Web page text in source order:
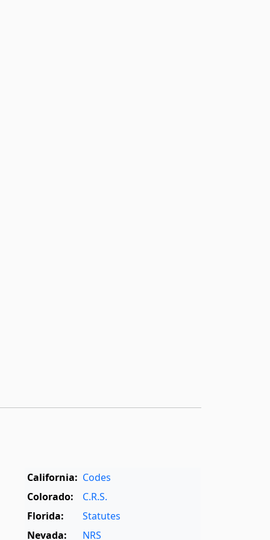
California: Codes
Colorado:
C.R.S.
Florida:
Statutes
Nevada:
NRS